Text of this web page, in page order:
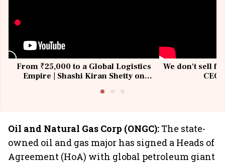
From ₹25,000 to a Global Logistics
Empire | Shashi Kiran Shetty on
We don't sell
Oil and Natural Gas Corp (ONGC): The state-
owned oil and gas major has signed a Heads of
Agreement (HoA) with global petroleum giant